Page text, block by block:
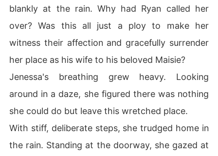
blankly at the rain. Why had Ryan called her
over? Was this all just a ploy to make her
witness their affection and gracefully surrender
her place as his wife to his beloved Maisie?
Jenessa's breathing grew heavy. Looking
around in a daze, she figured there was nothing
she could do but leave this wretched place.
With stiff, deliberate steps, she trudged home in
the rain. Standing at the doorway, she gazed at